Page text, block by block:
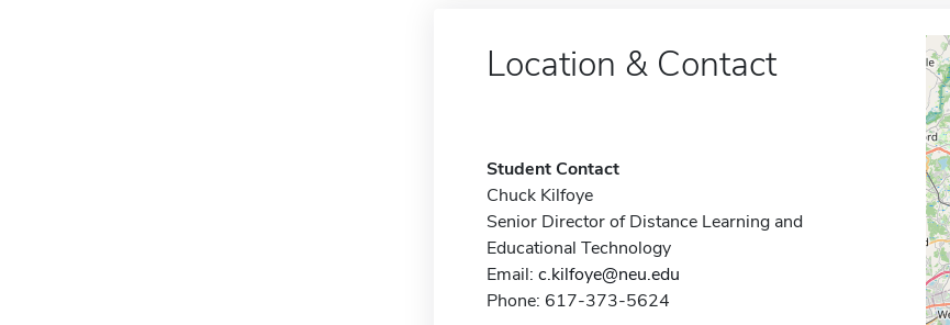
Location & Contact
Student Contact
Chuck Kilfoye
Senior Director of Distance Learning and
Educational Technology
Email: c.kilfoye@neu.edu
Phone: 617-373-5624